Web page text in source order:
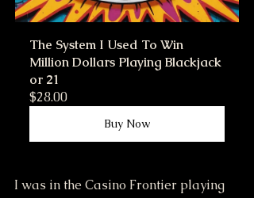
The System I Used To Win
Million Dollars Playing Blackjack
or 21
$28.00
Buy Now
I was in the Casino Frontier playing